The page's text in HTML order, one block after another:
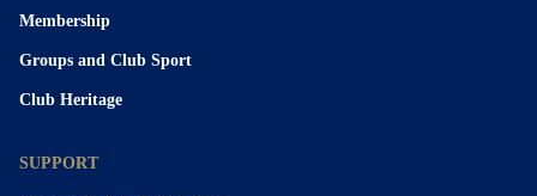
Membership
Groups and Club Sport
Club Heritage
SUPPORT